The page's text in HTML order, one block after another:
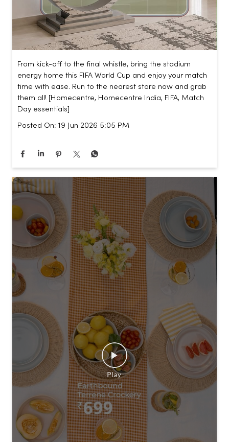
From kick-off to the final whistle, bring the stadium
energy home this FIFA World Cup and enjoy your match
time with ease. Run to the nearest store now and grab
them all! [Homecentre, Homecentre India, FIFA, Match
Day essentials]
Posted On: 19 Jun 2026 5:05 PM